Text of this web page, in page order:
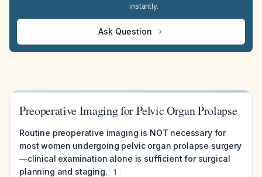
instantly.
Ask Question
Preoperative Imaging for Pelvic Organ Prolapse
Routine preoperative imaging is NOT necessary for
most women undergoing pelvic organ prolapse surgery
—clinical examination alone is sufficient for surgical
planning and staging.
1